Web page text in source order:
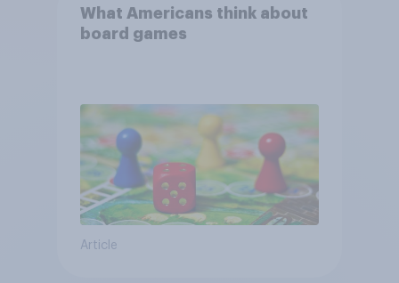
What Americans think about
board games
Article